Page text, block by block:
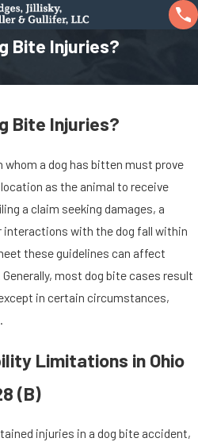
Bite Injuries?
Bite Injuries?
whom a dog has bitten must prove
as the animal to receive
a claim seeking damages, a
with the dog fall within
these guidelines can affect
most dog bite cases result
in certain circumstances,
Limitations in Ohio
(B)
injuries in a dog bite accident,